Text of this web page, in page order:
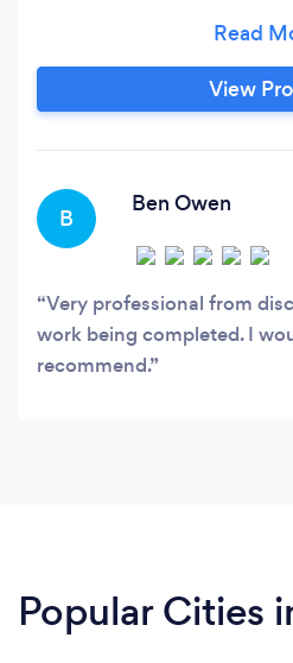
obligations!! No job
View
B
Ben Owen
Very professional from
work being completed. I
recommend.
Popular Cities